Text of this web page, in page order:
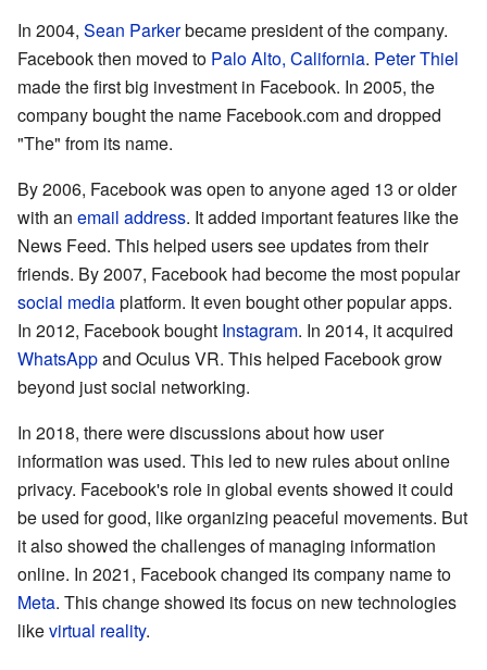
In 2004, Sean Parkerbecame president of the company.
Facebook then moved to Palo Alto, California. Peter Thiel
made the first big investment in Facebook. In 2005, the
company bought the name Facebook.com and dropped
"The" from its name.
By 2006, Facebook was open to anyone aged 13 or older
with an email address. It added important features like the
News Feed. This helped users see updates from their
friends. By 2007, Facebook had become the most popular
social mediaplatform. It even bought other popular apps.
In 2012, Facebook bought Instagram. In 2014, it acquired
WhatsAppand Oculus VR. This helped Facebook grow
beyond just social networking.
In 2018, there were discussions about how user
information was used. This led to new rules about online
privacy. Facebook's role in global events showed it could
be used for good, like organizing peaceful movements. But
it also showed the challenges of managing information
online. In 2021, Facebook changed its company name to
Meta. This change showed its focus on new technologies
likevirtual reality.